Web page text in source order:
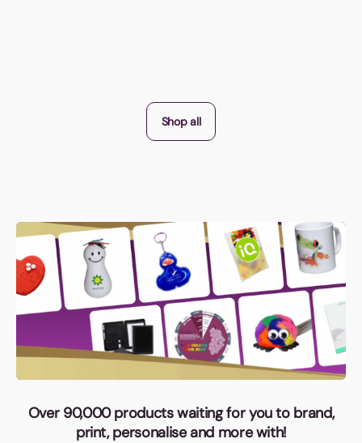
Shop all
Over 90,000 products waiting for you to brand,
print, personalise and more with!